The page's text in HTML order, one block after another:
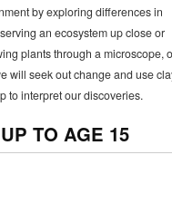
by exploring differences in
an ecosystem up close or
plants through a microscope,
will seek out change and use
to interpret our discoveries.
TO AGE 15